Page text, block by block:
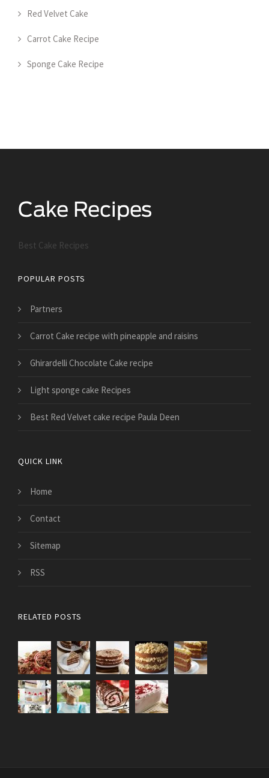
Red Velvet Cake
Carrot Cake Recipe
Sponge Cake Recipe
Best Cake Recipes
POPULAR POSTS
Partners
Carrot Cake recipe with pineapple and raisins
Ghirardelli Chocolate Cake recipe
Light sponge cake Recipes
Best Red Velvet cake recipe Paula Deen
QUICK LINK
Home
Contact
Sitemap
RSS
RELATED POSTS